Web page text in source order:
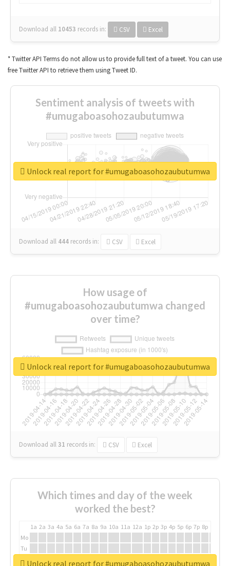
Download all 10453 records in: CSV Excel
* Twitter API Terms do not allow us to provide full text of a tweet. You can use
free Twitter API to retrieve them using Tweet ID.
Sentiment analysis of tweets with
#umugaboasohozaubutumwa
Download all 444 records in: CSV Excel
Unlock real report for #umugaboasohozaubutumwa
How usage of
#umugaboasohozaubutumwa changed
over time?
Download all31 records in: CSV Excel
Unlock real report for #umugaboasohozaubutumwa
Which times and day of the week
worked the best?
1a 2a 3a 4a 5a 6a 7a 8a 9a 10a 11a 12a 1p 2p 3p 4p 5p 6p 7p 8p
Mo
Tu
WeUnlock real report for #umugaboasohozaubutumwa